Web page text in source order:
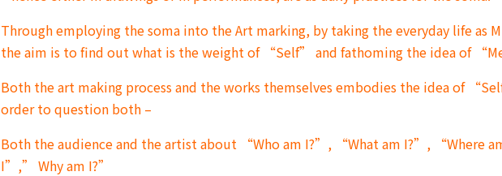
Through employing the soma into the Art marking, by taking the everyday life as
the aim is to find out what is the weight of “Self” and fathoming the idea of
Both the art making process and the works themselves embodies the idea of
order to question both –
Both the audience and the artist about “Who am I?”, “What am I?”, “Where
I”,” Why am I?”